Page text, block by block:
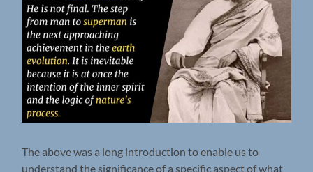
The above was a long introduction to enable us to
understand the significance of a specific aspect of what